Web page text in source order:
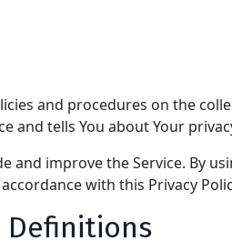
and procedures on the
and tells You about Your
and improve the Service. By
with this Privacy